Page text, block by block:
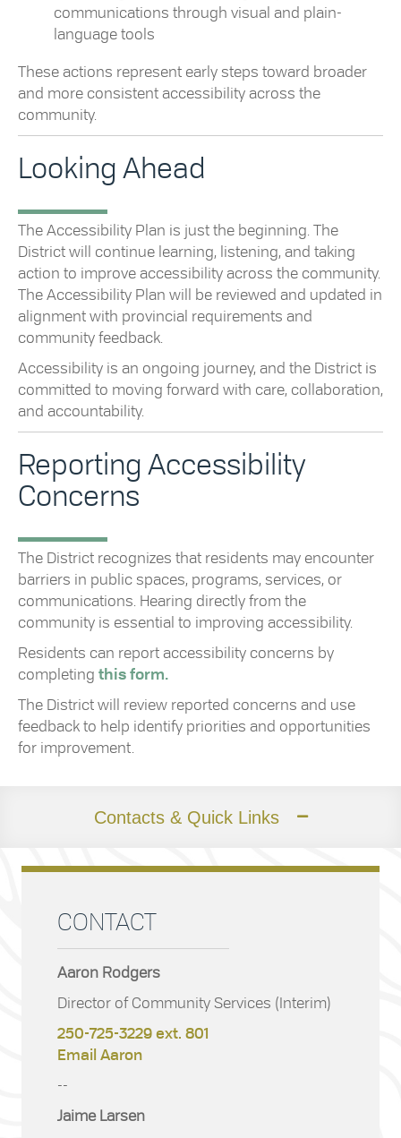
communications through visual and plain-
language tools
These actions represent early steps toward broader
and more consistent accessibility across the
community.
Looking Ahead
The Accessibility Plan is just the beginning. The
District will continue learning, listening, and taking
action to improve accessibility across the community.
The Accessibility Plan will be reviewed and updated in
alignment with provincial requirements and
community feedback.
Accessibility is an ongoing journey, and the District is
committed to moving forward with care, collaboration,
and accountability.
Reporting Accessibility
Concerns
The District recognizes that residents may encounter
barriers in public spaces, programs, services, or
communications. Hearing directly from the
community is essential to improving accessibility.
Residents can report accessibility concerns by
completing this form.
The District will review reported concerns and use
feedback to help identify priorities and opportunities
for improvement.
Contacts & Quick Links
CONTACT
Aaron Rodgers
Director of Community Services (Interim)
250-725-3229 ext. 801
Email Aaron
--
Jaime Larsen